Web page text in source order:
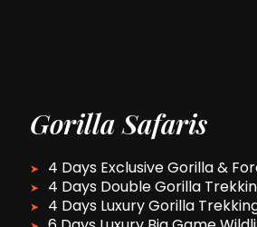
Gorilla Safaris
4 Days Exclusive Gorilla &
4 Days Double Gorilla
4 Days Luxury Gorilla